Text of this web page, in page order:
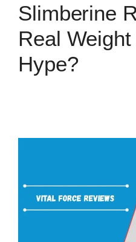
Slimberine
Real
Hype?